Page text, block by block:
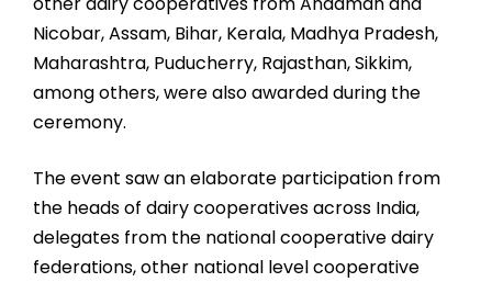
Nicobar, Assam, Bihar, Kerala, Madhya Pradesh,
Maharashtra, Puducherry, Rajasthan, Sikkim,
among others, were also awarded during the
ceremony.
The event saw an elaborate participation from
the heads of dairy cooperatives across India,
delegates from the national cooperative dairy
federations, other national level cooperative